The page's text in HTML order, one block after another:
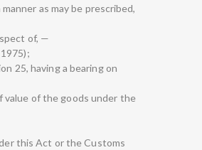
as may be prescribed,
of, —
25, having a bearing on
of the goods under the
this Act or the Customs